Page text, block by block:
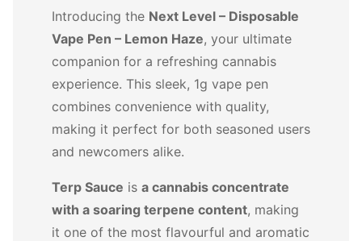
Introducing the Next Level – Disposable
Vape Pen – Lemon Haze, your ultimate
companion for a refreshing cannabis
experience. This sleek, 1g vape pen
combines convenience with quality,
making it perfect for both seasoned users
and newcomers alike.
Terp Sauce is a cannabis concentrate
with a soaring terpene content, making
it one of the most flavourful and aromatic